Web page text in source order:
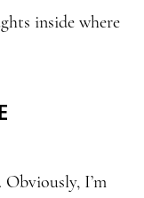
inside where
I’m